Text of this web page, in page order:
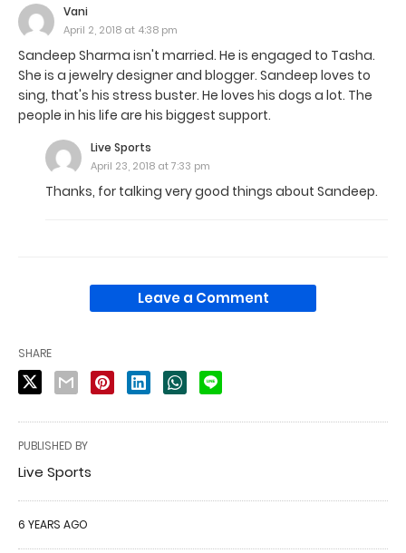
Vani
April 2, 2018 at 4:38 pm
Sandeep Sharma isn't married. He is engaged to Tasha.
She is a jewelry designer and blogger. Sandeep loves to
sing, that's his stress buster. He loves his dogs a lot. The
people in his life are his biggest support.
Live Sports
April 23, 2018 at 7:33 pm
Thanks, for talking very good things about Sandeep.
Leave a Comment
SHARE
PUBLISHED BY
Live Sports
6 YEARS AGO